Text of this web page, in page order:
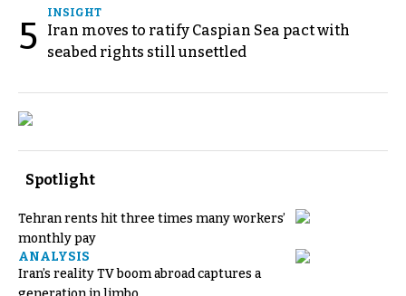
5
INSIGHT
Iran moves to ratify Caspian Sea pact with
seabed rights still unsettled
Spotlight
Tehran rents hit three times many workers’
monthly pay
ANALYSIS
Iran’s reality TV boom abroad captures a